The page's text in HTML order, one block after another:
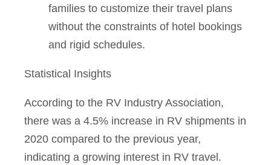
families to customize their travel plans
without the constraints of hotel bookings
and rigid schedules.
Statistical Insights
According to the RV Industry Association,
there was a 4.5% increase in RV shipments in
2020 compared to the previous year,
indicating a growing interest in RV travel.